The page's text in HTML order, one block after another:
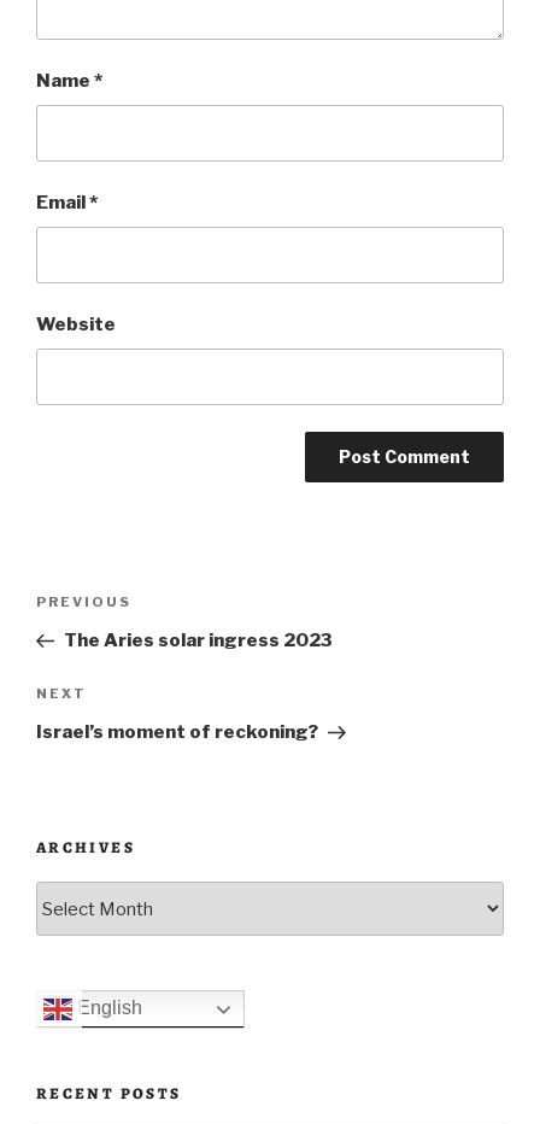
Name *
Email *
Website
Previous
Post
PREVIOUS
The Aries solar ingress 2023
Next
Post
NEXT
Israel’s moment of reckoning?
ARCHIVES
English
RECENT POSTS